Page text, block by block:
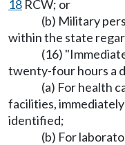
18 RCW; or
(b) Military
within the state
(16)
twenty-four hours a
(a) For health
facilities, immediately
identified;
(b) For